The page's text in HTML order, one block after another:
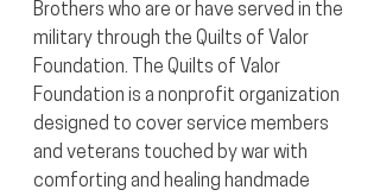
Brothers who are or have served in the
military through the Quilts of Valor
Foundation. The Quilts of Valor
Foundation is a nonprofit organization
designed to cover service members
and veterans touched by war with
comforting and healing handmade